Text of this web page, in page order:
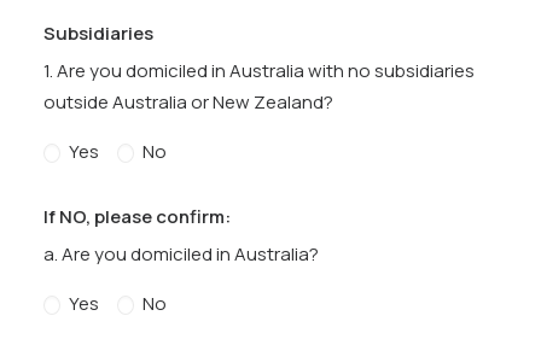
Subsidiaries
1. Are you domiciled in Australia with no subsidiaries
outside Australia or New Zealand?
Yes
No
If NO, please confirm:
a. Are you domiciled in Australia?
Yes
No